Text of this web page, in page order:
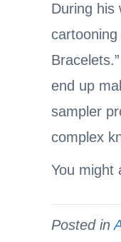
During his
end up
sampler
complex
You might
Posted in